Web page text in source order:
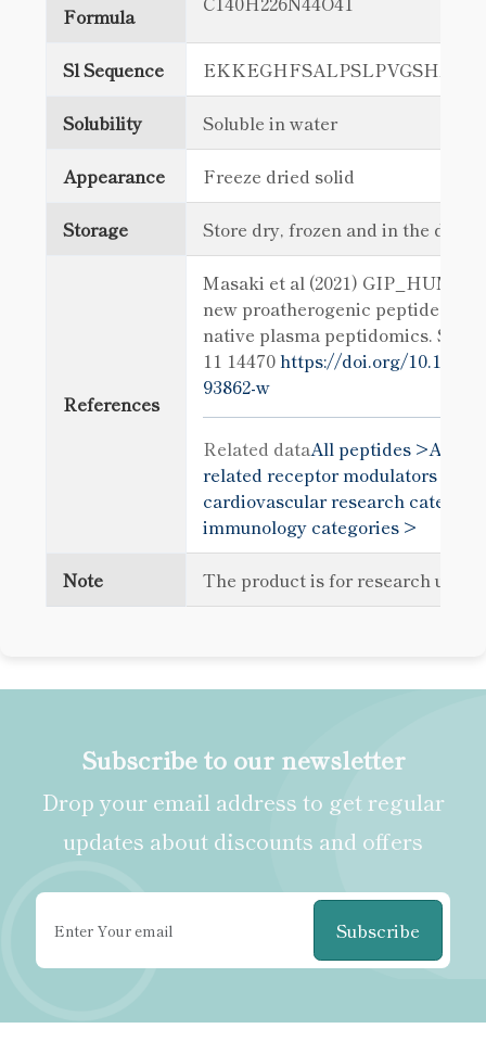
Formula
Sl Sequence
Solubility Soluble in water
Appearance Freeze dried solid
Storage Store dry, frozen and in the dark
References
Masaki et al (2021)
new proatherogenic peptide
native plasma peptidomics. Sci
11 14470https://doi.org/10.1038/
93862-w
Related dataAll peptides >All
related receptor modulators >
cardiovascular research
immunology categories >
Note The product is for research use
Subscribe to our newsletter
Drop your email address to get regular
updates about discounts and offers
Subscribe